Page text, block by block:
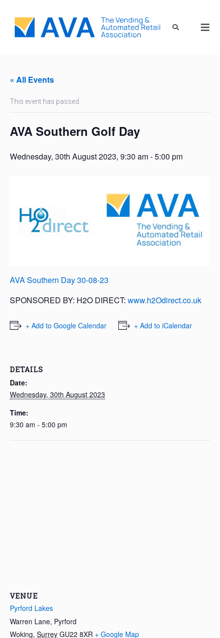
« All Events
This event has passed.
AVA Southern Golf Day
Wednesday, 30th August 2023, 9:30 am-5:00 pm
AVA Southern Day 30-08-23
SPONSORED BY: H2O DIRECT: www.h2Odirect.co.uk
+ Add to Google Calendar + Add to iCalendar
DETAILS
Date:
Wednesday, 30th August 2023
Time:
9:30 am - 5:00 pm
VENUE
Pyrford Lakes
Warren Lane, Pyrford
Woking, Surrey GU22 8XR + Google Map